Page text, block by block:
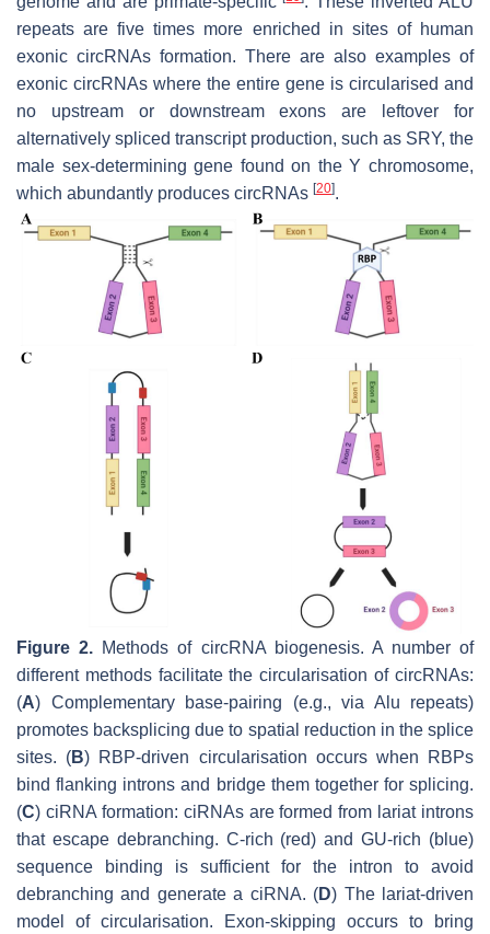
repeats are five times more enriched in sites of human
exonic circRNAs formation. There are also examples of
exonic circRNAs where the entire gene is circularised and
no upstream or downstream exons are leftover for
alternatively spliced transcript production, such as SRY, the
male sex-determining gene found on the Y chromosome,
which abundantly produces circRNAs [20].
Figure 2. Methods of circRNA biogenesis. A number of
different methods facilitate the circularisation of circRNAs:
(A) Complementary base-pairing (e.g., via Alu repeats)
promotes backsplicing due to spatial reduction in the splice
sites. (B) RBP-driven circularisation occurs when RBPs
bind flanking introns and bridge them together for splicing.
(C) ciRNA formation: ciRNAs are formed from lariat introns
that escape debranching. C-rich (red) and GU-rich (blue)
sequence binding is sufficient for the intron to avoid
debranching and generate a ciRNA. (D) The lariat-driven
model of circularisation. Exon-skipping occurs to bring